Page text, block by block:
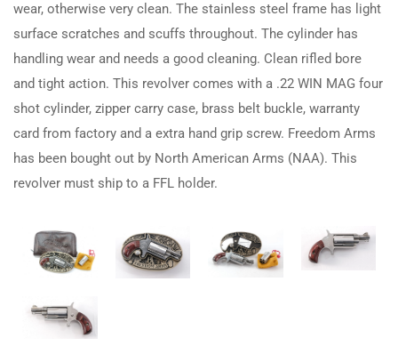
wear, otherwise very clean. The stainless steel frame has light
surface scratches and scuffs throughout. The cylinder has
handling wear and needs a good cleaning. Clean rifled bore
and tight action. This revolver comes with a .22 WIN MAG four
shot cylinder, zipper carry case, brass belt buckle, warranty
card from factory and a extra hand grip screw. Freedom Arms
has been bought out by North American Arms (NAA). This
revolver must ship to a FFL holder.